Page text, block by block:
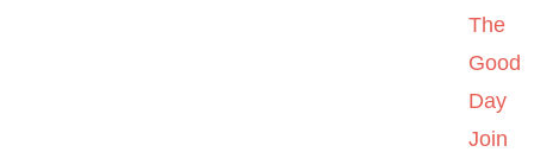
The
Good
Day
Join